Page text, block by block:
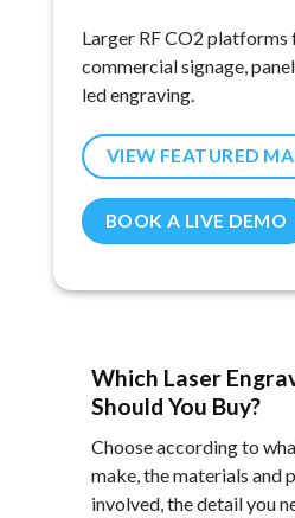
Larger RF CO2 platforms
commercial signage,
led engraving.
VIEW FEATURED
BOOK A LIVE DEMO
Which Laser
Should You Buy?
Choose according to
make, the materials and
involved, the detail you